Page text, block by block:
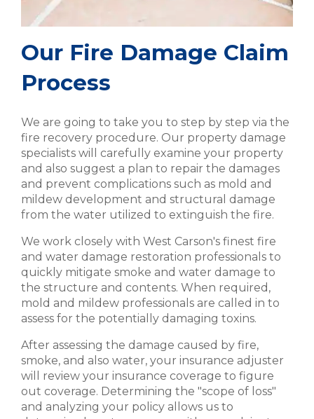
Our Fire Damage Claim
Process
We are going to take you to step by step via the
fire recovery procedure. Our property damage
specialists will carefully examine your property
and also suggest a plan to repair the damages
and prevent complications such as mold and
mildew development and structural damage
from the water utilized to extinguish the fire.
We work closely with West Carson's finest fire
and water damage restoration professionals to
quickly mitigate smoke and water damage to
the structure and contents. When required,
mold and mildew professionals are called in to
assess for the potentially damaging toxins.
After assessing the damage caused by fire,
smoke, and also water, your insurance adjuster
will review your insurance coverage to figure
out coverage. Determining the "scope of loss"
and analyzing your policy allows us to